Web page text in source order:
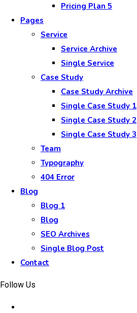
Pricing Plan 5
Pages
Service
Service Archive
Single Service
Case Study
Case Study Archive
Single Case Study 1
Single Case Study 2
Single Case Study 3
Team
Typography
404 Error
Blog
Blog 1
Blog
SEO Archives
Single Blog Post
Contact
Follow Us